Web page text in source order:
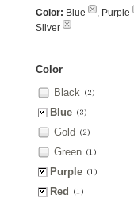
Color: Blue , Purple
Silver
Color
Black (2)
Blue (3)
Gold (2)
Green (1)
Purple (1)
Red (1)